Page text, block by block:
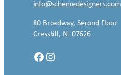
info@schemedesigners.com
80 Broadway, Second Floor
Cresskill, NJ 07626
Facebook Instagram